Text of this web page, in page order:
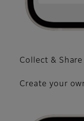
Collect & Share
Create your